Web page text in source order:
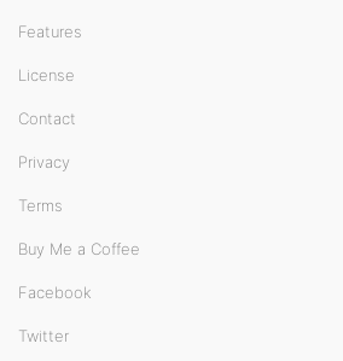
Features
License
Contact
Privacy
Terms
Buy Me a Coffee
Facebook
Twitter